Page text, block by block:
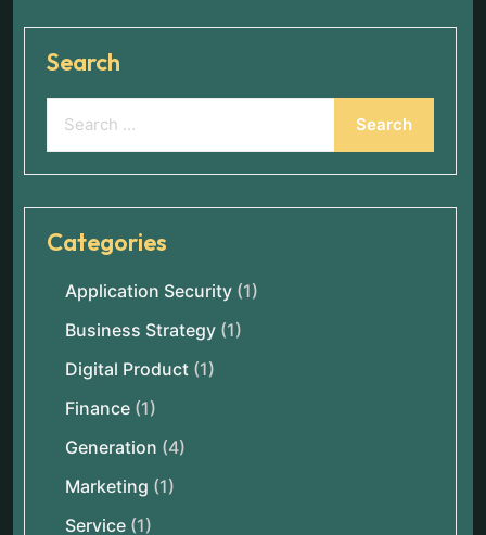
Search
Categories
Application Security (1)
Business Strategy (1)
Digital Product (1)
Finance (1)
Generation (4)
Marketing (1)
Service (1)